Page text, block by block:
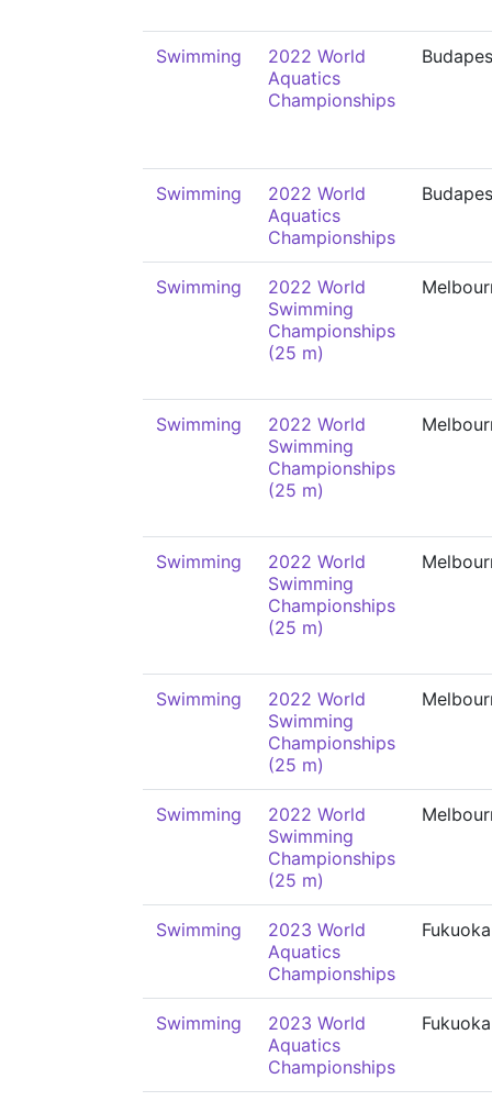
Swimming
2022 World
Aquatics
Championships
Swimming
2022 World
Aquatics
Championships
Swimming
2022 World
Swimming
Championships
(25 m)
Swimming
2022 World
Swimming
Championships
(25 m)
Swimming
2022 World
Swimming
Championships
(25 m)
Swimming
2022 World
Swimming
Championships
(25 m)
Swimming
2022 World
Swimming
Championships
(25 m)
Swimming
2023 World
Aquatics
Championships
Fukuoka
Swimming
2023 World
Aquatics
Championships
Fukuoka